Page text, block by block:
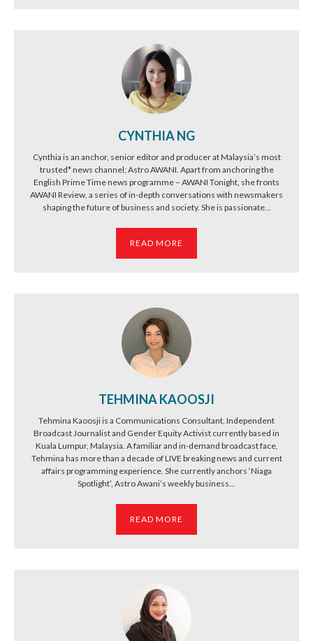
CYNTHIA NG
Cynthia is an anchor, senior editor and producer at Malaysia’s most
trusted* news channel; Astro AWANI. Apart from anchoring the
English Prime Time news programme – AWANI Tonight, she fronts
AWANI Review, a series of in-depth conversations with newsmakers
shaping the future of business and society. She is passionate...
READ MORE
TEHMINA KAOOSJI
Tehmina Kaoosji is a Communications Consultant, Independent
Broadcast Journalist and Gender Equity Activist currently based in
Kuala Lumpur, Malaysia. A familiar and in-demand broadcast face,
Tehmina has more than a decade of LIVE breaking news and current
affairs programming experience. She currently anchors ‘Niaga
Spotlight’, Astro Awani’s weekly business...
READ MORE